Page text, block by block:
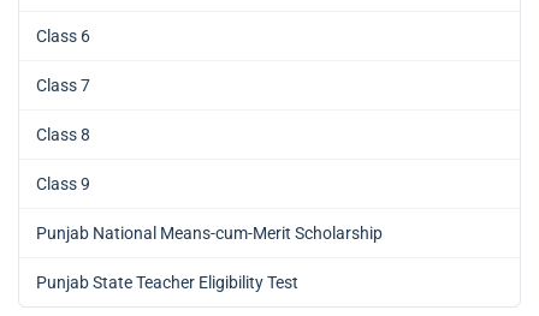
Class 6
Class 7
Class 8
Class 9
Punjab National Means-cum-Merit Scholarship
Punjab State Teacher Eligibility Test